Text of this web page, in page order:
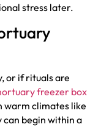
stress later.
or if rituals are
freezer box
warm climates like
can begin within a